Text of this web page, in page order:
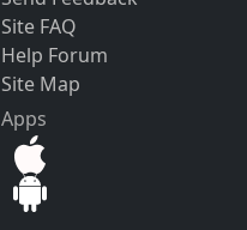
Site FAQ
Help Forum
Site Map
Apps